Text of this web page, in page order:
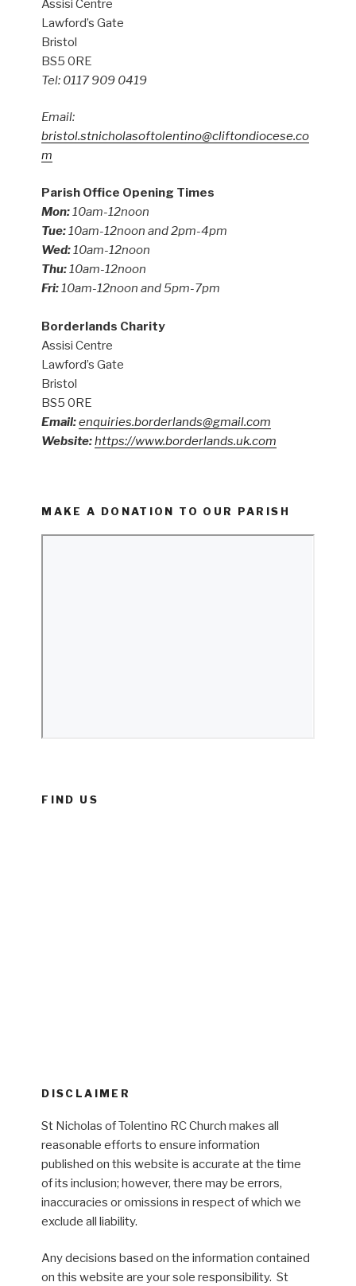
Assisi Centre
Lawford’s Gate
Bristol
BS5 0RE
Tel: 0117 909 0419
Email:
bristol.stnicholasoftolentino@cliftondiocese.co
m
Parish Office Opening Times
Mon:10am-12noon
Tue:10am-12noon and 2pm-4pm
Wed:10am-12noon
Thu:10am-12noon
Fri:10am-12noon and 5pm-7pm
Borderlands Charity
Assisi Centre
Lawford’s Gate
Bristol
BS5 0RE
Email:enquiries.borderlands@gmail.com
Website:https://www.borderlands.uk.com
MAKE A DONATION TO OUR PARISH
FIND US
DISCLAIMER
St Nicholas of Tolentino RC Church makes all
reasonable efforts to ensure information
published on this website is accurate at the time
of its inclusion; however, there may be errors,
inaccuracies or omissions in respect of which we
exclude all liability.
Any decisions based on the information contained
on this website are your sole responsibility. St